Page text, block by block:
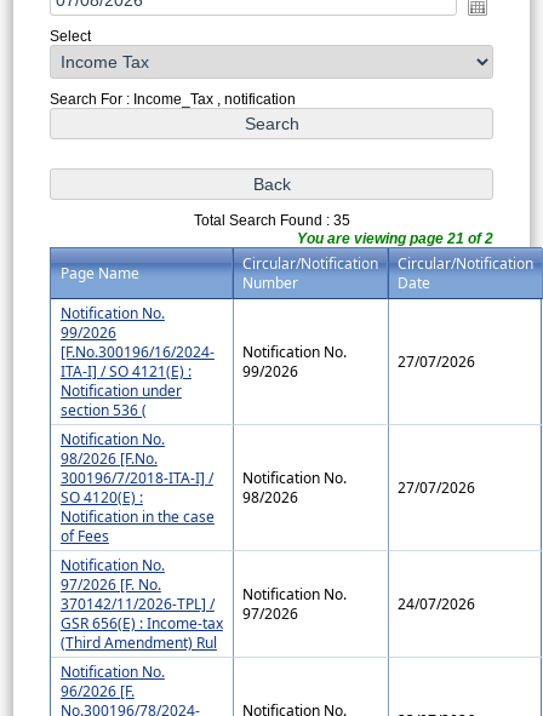
Select
Search For : Income_Tax , notification
Total Search Found : 35
You are viewing page 21 of 2
Page Name
Circular/Notification
Number
Circular/Notification
Date
Notification No.
99/2026
[F.No.300196/16/2024-
ITA-I] / SO 4121(E) :
Notification under
section 536 (
Notification No.
99/2026
27/07/2026
Notification No.
98/2026 [F.No.
300196/7/2018-ITA-I] /
SO 4120(E) :
Notification in the case
of Fees
Notification No.
98/2026
27/07/2026
Notification No.
97/2026 [F. No.
370142/11/2026-TPL] /
GSR 656(E) : Income-tax
(Third Amendment) Rul
Notification No.
97/2026
24/07/2026
Notification No.
96/2026 [F.
No.300196/78/2024-
Notification No.